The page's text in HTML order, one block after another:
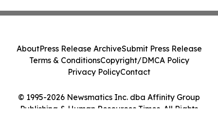
© 1995-2026 Newsmatics Inc. dba Affinity Group
Publishing & Human Resources Times. All Rights
AboutPress Release ArchiveSubmit Press Release
Terms & ConditionsCopyright/DMCA Policy
Privacy PolicyContact